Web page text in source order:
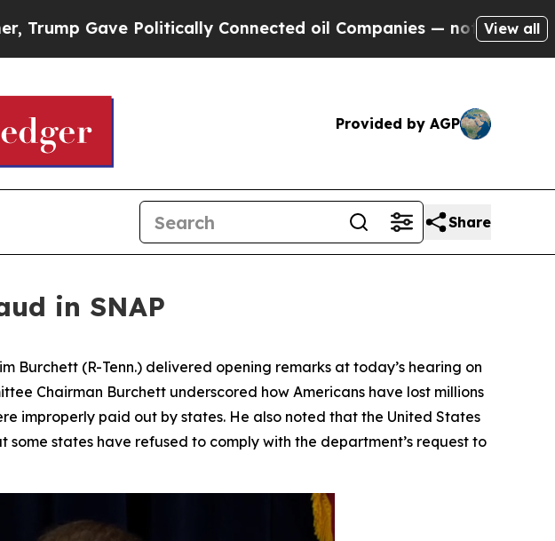
Connected oil Companies — not Taxpayers — theView all
Provided by AGP
Share
in SNAP
Burchett (R-Tenn.) delivered opening remarks at today’s hearing on
Chairman Burchett underscored how Americans have lost millions
improperly paid out by states. He also noted that the United States
states have refused to comply with the department’s request to